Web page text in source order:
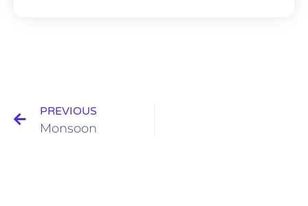
PREVIOUS
Monsoon